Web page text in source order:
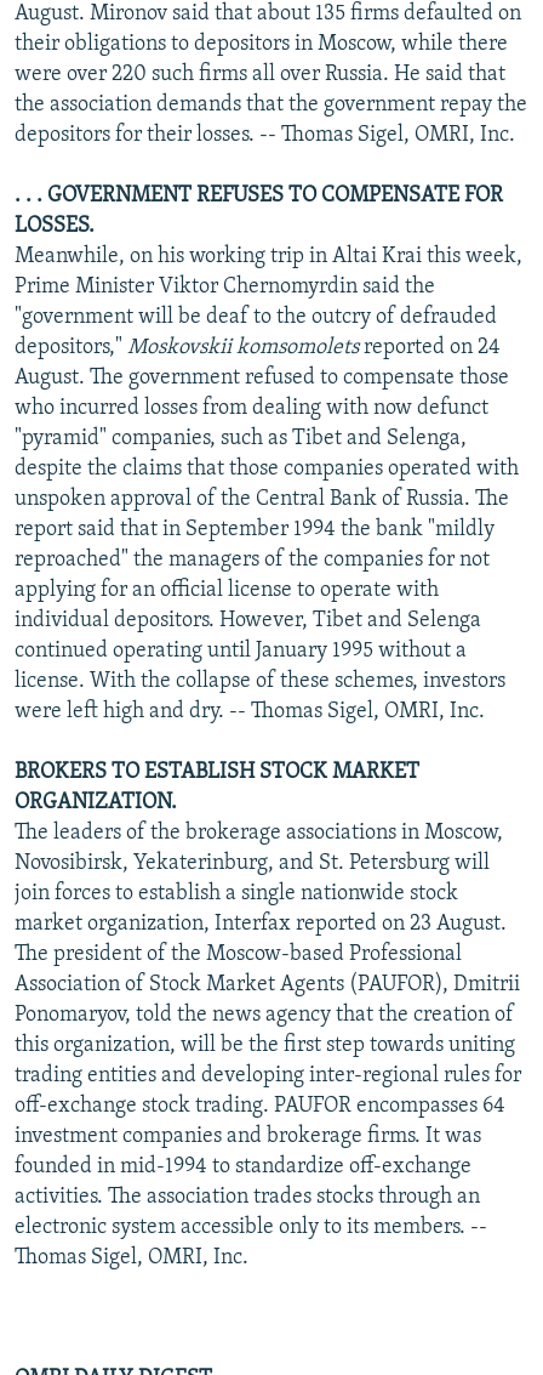
August. Mironov said that about 135 firms defaulted on
their obligations to depositors in Moscow, while there
were over 220 such firms all over Russia. He said that
the association demands that the government repay the
depositors for their losses. -- Thomas Sigel, OMRI, Inc.
. . . GOVERNMENT REFUSES TO COMPENSATE FOR
LOSSES.
Meanwhile, on his working trip in Altai Krai this week,
Prime Minister Viktor Chernomyrdin said the
"government will be deaf to the outcry of defrauded
depositors," Moskovskii komsomoletsreported on 24
August. The government refused to compensate those
who incurred losses from dealing with now defunct
"pyramid" companies, such as Tibet and Selenga,
despite the claims that those companies operated with
unspoken approval of the Central Bank of Russia. The
report said that in September 1994 the bank "mildly
reproached" the managers of the companies for not
applying for an official license to operate with
individual depositors. However, Tibet and Selenga
continued operating until January 1995 without a
license. With the collapse of these schemes, investors
were left high and dry. -- Thomas Sigel, OMRI, Inc.
BROKERS TO ESTABLISH STOCK MARKET
ORGANIZATION.
The leaders of the brokerage associations in Moscow,
Novosibirsk, Yekaterinburg, and St. Petersburg will
join forces to establish a single nationwide stock
market organization, Interfax reported on 23 August.
The president of the Moscow-based Professional
Association of Stock Market Agents (PAUFOR), Dmitrii
Ponomaryov, told the news agency that the creation of
this organization, will be the first step towards uniting
trading entities and developing inter-regional rules for
off-exchange stock trading. PAUFOR encompasses 64
investment companies and brokerage firms. It was
founded in mid-1994 to standardize off-exchange
activities. The association trades stocks through an
electronic system accessible only to its members. --
Thomas Sigel, OMRI, Inc.